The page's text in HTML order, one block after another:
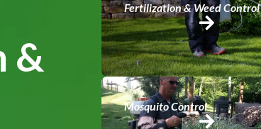
&
Fertilization & Weed Control
Mosquito Control